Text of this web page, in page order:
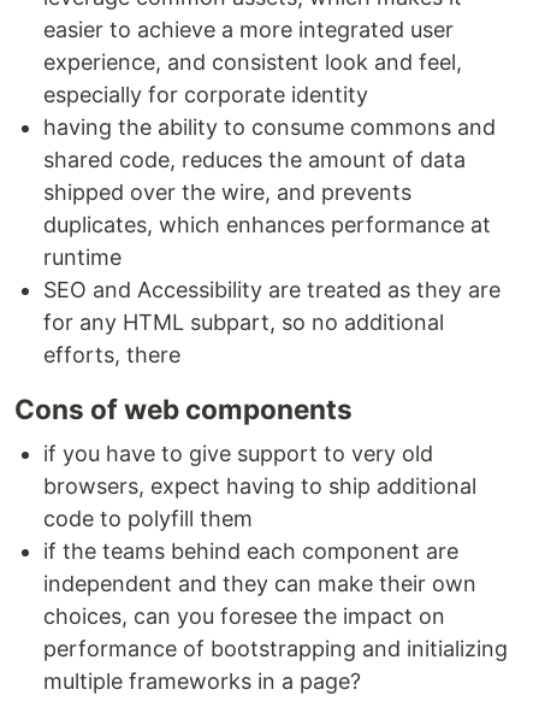
easier to achieve a more integrated user
experience, and consistent look and feel,
especially for corporate identity
having the ability to consume commons and
shared code, reduces the amount of data
shipped over the wire, and prevents
duplicates, which enhances performance at
runtime
SEO and Accessibility are treated as they are
for any HTML subpart, so no additional
efforts, there
Cons of web components
if you have to give support to very old
browsers, expect having to ship additional
code to polyfill them
if the teams behind each component are
independent and they can make their own
choices, can you foresee the impact on
performance of bootstrapping and initializing
multiple frameworks in a page?